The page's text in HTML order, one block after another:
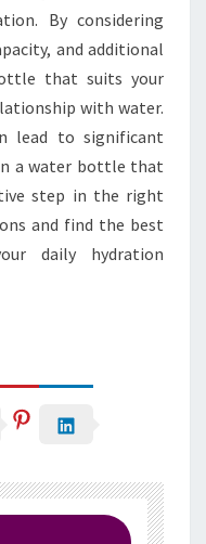
By considering
and additional
that suits your
with water.
lead to significant
a water bottle that
step in the right
and find the best
daily hydration